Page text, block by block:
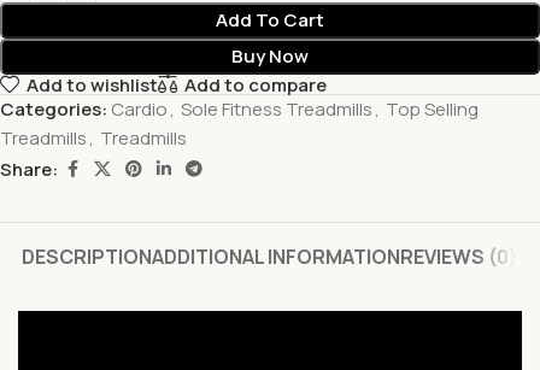
Add To Cart
Buy Now
Add to wishlist
Add to compare
Categories: Cardio, Sole Fitness Treadmills, Top Selling
Treadmills, Treadmills
Share:
DESCRIPTIONADDITIONAL INFORMATIONREVIEWS (0)